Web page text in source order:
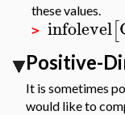
these values.
> infolevel[
Positive-
It is sometimes
would like to